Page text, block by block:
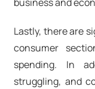
business and
Lastly, there are
consumer
spending. In
struggling, and